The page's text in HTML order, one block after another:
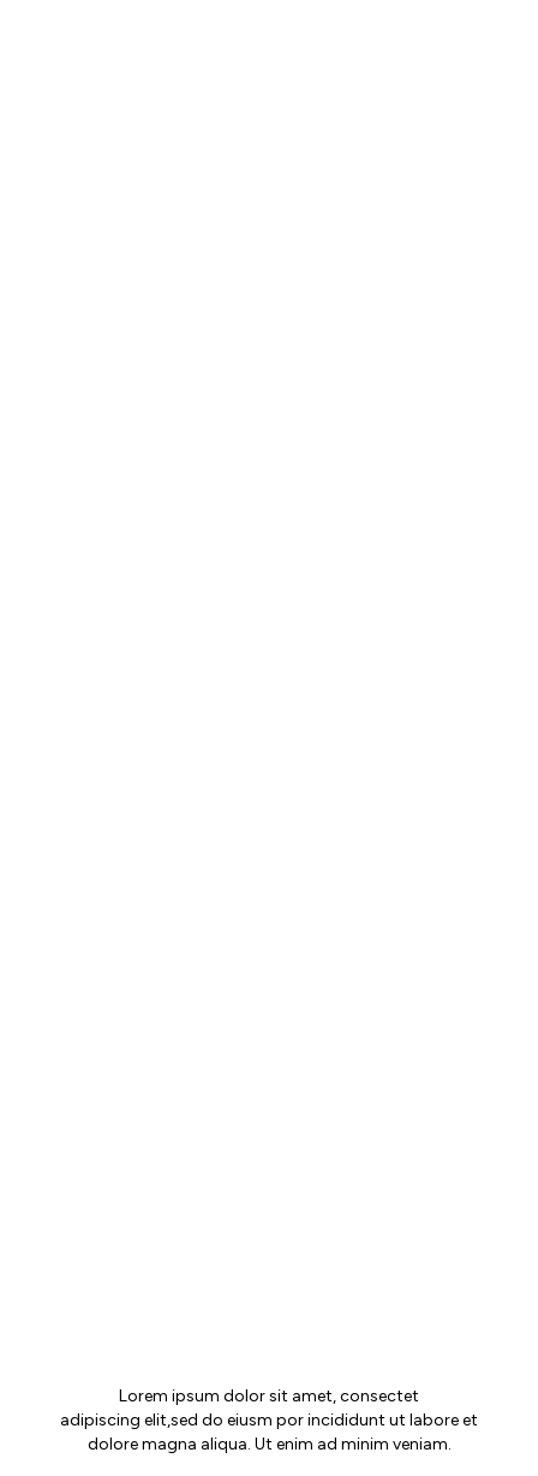
Lorem ipsum dolor sit amet, consectet
adipiscing elit,sed do eiusm por incididunt ut labore et
dolore magna aliqua. Ut enim ad minim veniam.